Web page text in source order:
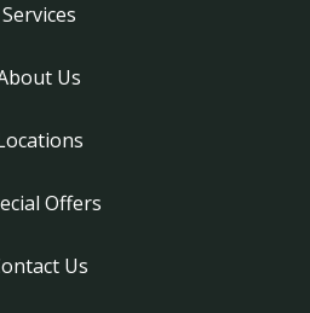
Services
Us
Offers
Us